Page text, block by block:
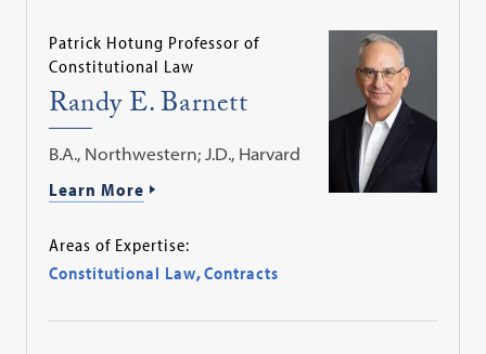
Patrick Hotung Professor of
Constitutional Law
Randy E. Barnett
B.A., Northwestern; J.D., Harvard
Learn More
Areas of Expertise:
Constitutional Law,Contracts